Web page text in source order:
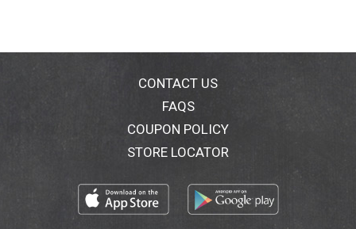
CONTACT US
FAQS
COUPON POLICY
STORE LOCATOR